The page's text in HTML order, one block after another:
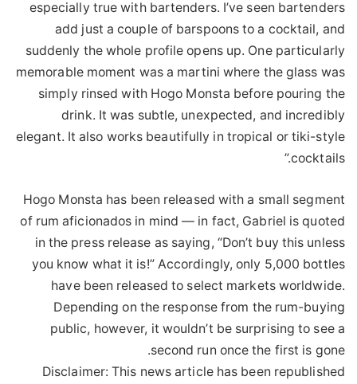
especially true with bartenders. I’ve seen bartenders
add just a couple of barspoons to a cocktail, and
suddenly the whole profile opens up. One particularly
memorable moment was a martini where the glass was
simply rinsed with Hogo Monsta before pouring the
drink. It was subtle, unexpected, and incredibly
elegant. It also works beautifully in tropical or tiki-style
cocktails.”
Hogo Monsta has been released with a small segment
of rum aficionados in mind — in fact, Gabriel is quoted
in the press release as saying, “Don’t buy this unless
you know what it is!” Accordingly, only 5,000 bottles
have been released to select markets worldwide.
Depending on the response from the rum-buying
public, however, it wouldn’t be surprising to see a
second run once the first is gone.
Disclaimer: This news article has been republished